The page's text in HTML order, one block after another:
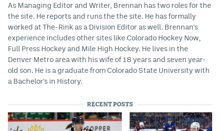
As Managing Editor and Writer, Brennan has two roles for the
the site. He reports and runs the the site. He has formally
worked at The-Rink as a Division Editor as well. Brennan's
experience includes other sites like Colorado Hockey Now,
Full Press Hockey and Mile High Hockey. He lives in the
Denver Metro area with his wife of 18 years and seven year-
old son. He is a graduate from Colorado State University with
a Bachelor's in History.
RECENT POSTS